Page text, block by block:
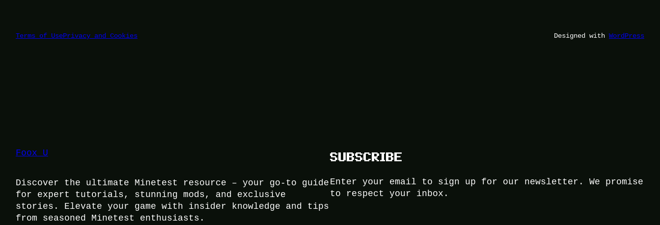
Terms of UsePrivacy and Cookies Designed with WordPress
Foox U
Discover the ultimate Minetest resource – your go-to guide
for expert tutorials, stunning mods, and exclusive
stories. Elevate your game with insider knowledge and tips
from seasoned Minetest enthusiasts.
SUBSCRIBE
Enter your email to sign up for our newsletter. We promise
to respect your inbox.